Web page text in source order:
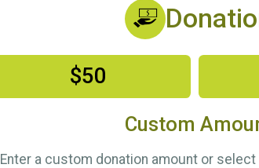
$50
Custom
Enter a custom donation amount or